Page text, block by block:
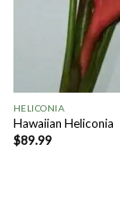
HELICONIA
Hawaiian Heliconia
$89.99